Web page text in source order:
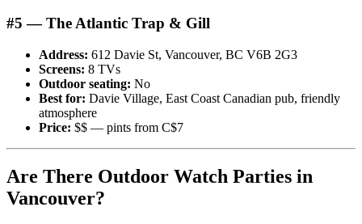
#5 — The Atlantic Trap & Gill
Address: 612 Davie St, Vancouver, BC V6B 2G3
Screens: 8 TVs
Outdoor seating: No
Best for: Davie Village, East Coast Canadian pub, friendly
atmosphere
Price: $$ — pints from C$7
Are There Outdoor Watch Parties in
Vancouver?